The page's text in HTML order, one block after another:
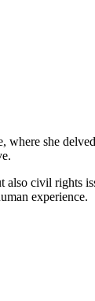
where she
civil rights
experience.